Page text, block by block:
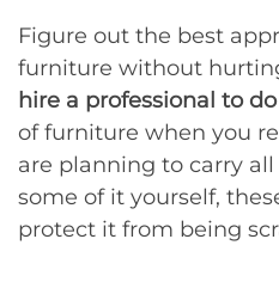
Figure out the best
furniture without
hire a professional to
of furniture when you
are planning to carry
some of it yourself,
protect it from being